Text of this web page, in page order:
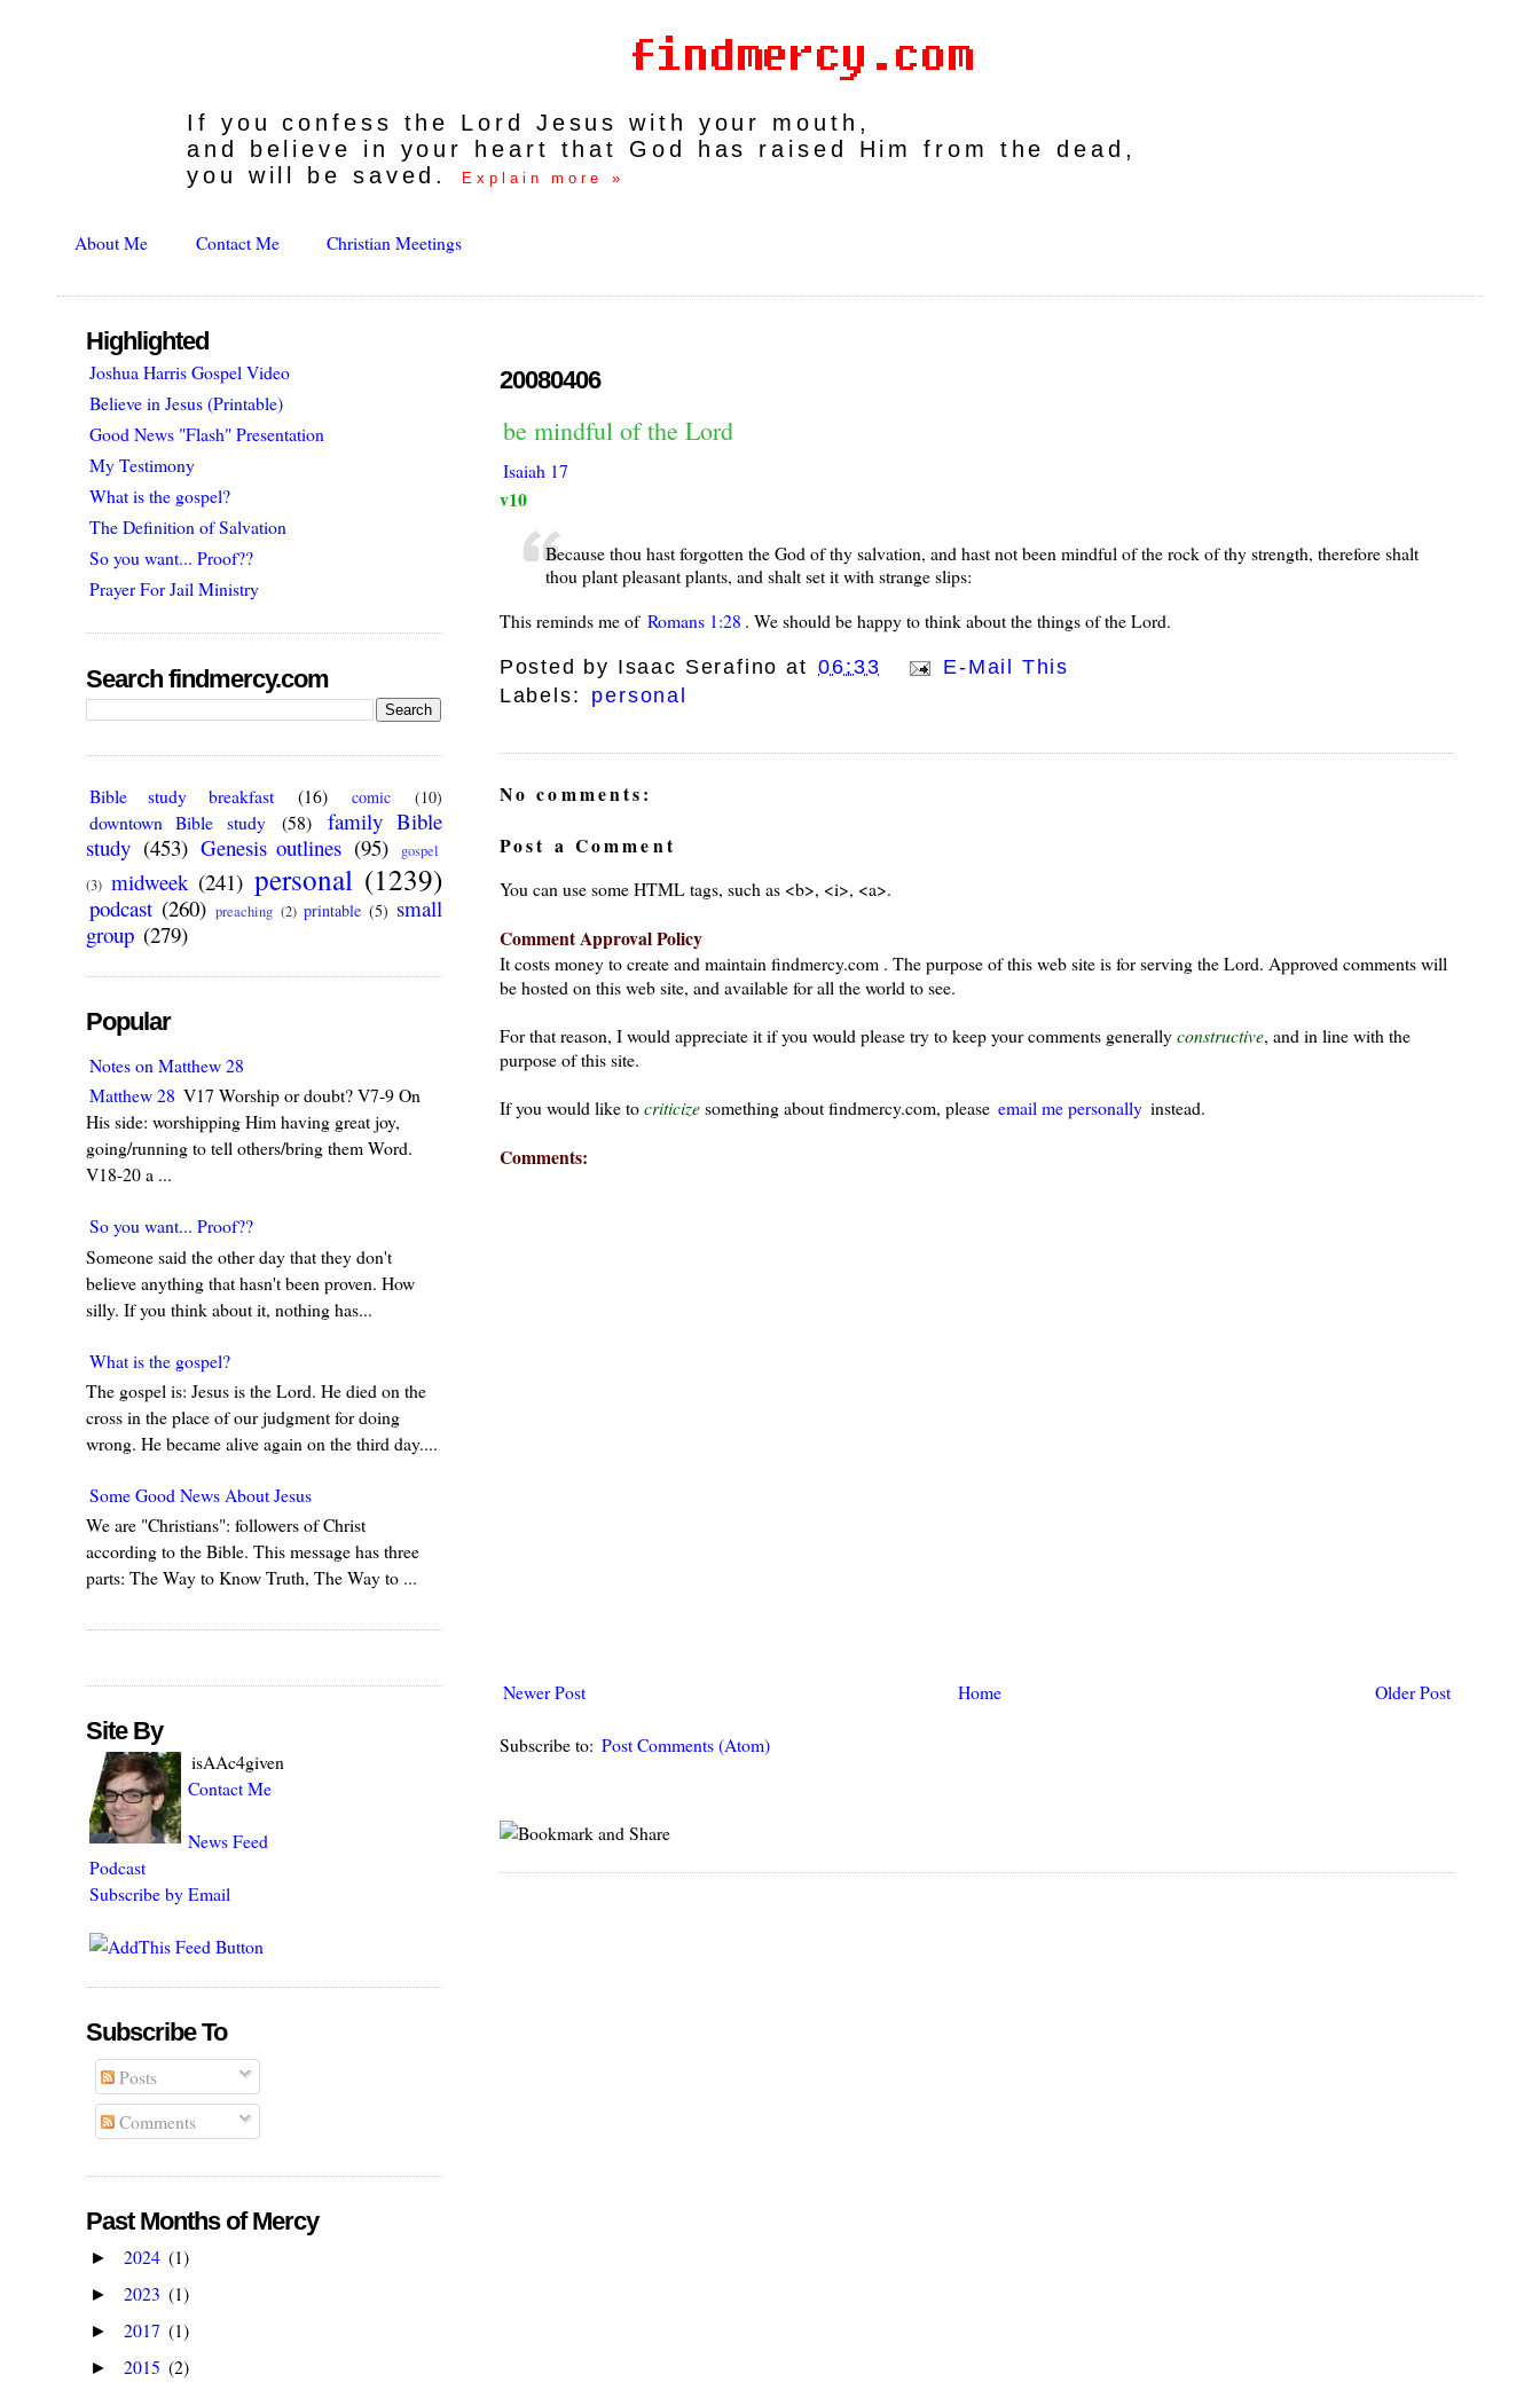
If you confess the Lord Jesus with your mouth,
and believe in your heart that God has raised Him from the dead,
you will be saved.
Explain more »
About Me Contact Me Christian Meetings
20080406
be mindful of the Lord
Isaiah 17
v10
Because thou hast forgotten the God of thy salvation, and hast not been mindful of the rock of thy strength, therefore shalt
thou plant pleasant plants, and shalt set it with strange slips:
This reminds me of Romans 1:28 . We should be happy to think about the things of the Lord.
Posted by Isaac Serafino at 06:33
E-Mail This
Labels:
personal
No comments:
Post a Comment
You can use some HTML tags, such as <b>, <i>, <a>.
Comment Approval Policy
It costs money to create and maintain findmercy.com . The purpose of this web site is for serving the Lord. Approved comments will
be hosted on this web site, and available for all the world to see.
For that reason, I would appreciate it if you would please try to keep your comments generallyconstructive, and in line with the
purpose of this site.
If you would like tocriticizesomething about findmercy.com, please email me personally instead.
Comments:
Newer Post Older Post
Home
Subscribe to: Post Comments (Atom)
Highlighted
Joshua Harris Gospel Video
Believe in Jesus (Printable)
Good News "Flash" Presentation
My Testimony
What is the gospel?
The Definition of Salvation
So you want... Proof??
Prayer For Jail Ministry
Search findmercy.com
Bible study breakfast (16) comic (10)
downtown Bible study (58)
family Bible
study (453) Genesis outlines (95)
gospel
(3) midweek (241) personal (1239)
podcast (260) preaching (2) printable (5) small
group (279)
Popular
Notes on Matthew 28
Matthew 28 V17 Worship or doubt? V7-9 On
His side: worshipping Him having great joy,
going/running to tell others/bring them Word.
V18-20 a ...
So you want... Proof??
Someone said the other day that they don't
believe anything that hasn't been proven. How
silly. If you think about it, nothing has...
What is the gospel?
The gospel is: Jesus is the Lord. He died on the
cross in the place of our judgment for doing
wrong. He became alive again on the third day....
Some Good News About Jesus
We are "Christians": followers of Christ
according to the Bible. This message has three
parts: The Way to Know Truth, The Way to ...
Site By
isAAc4given
Contact Me
News Feed
Podcast
Subscribe by Email
Subscribe To
Posts
Comments
Past Months of Mercy
► 2024 (1)
► 2023 (1)
► 2017 (1)
► 2015 (2)